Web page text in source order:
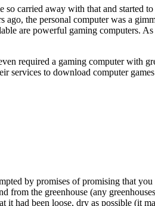
carried away with that and started
ago, the personal computer was a
are powerful gaming computers.
required a gaming computer with
to download computer
by promises of promising that
from the greenhouse (any
had been loose, dry as possible (it